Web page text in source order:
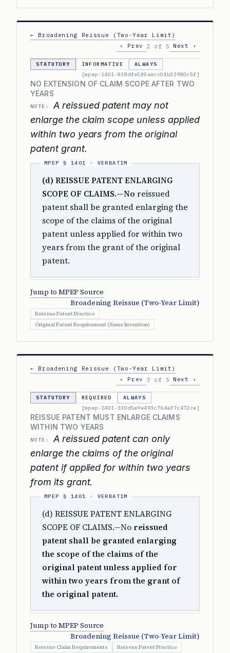
← Broadening Reissue (Two-Year Limit)
‹ Prev
2 of 5 Next ›
STATUTORY INFORMATIVE
ALWAYS
[mpep-1401-838dfe5f0aecc0fb33980c5f]
NO EXTENSION OF CLAIM SCOPE AFTER TWO
YEARS
NOTE:
A reissued patent may not
enlarge the claim scope unless applied
within two years from the original
patent grant.
(d) REISSUE PATENT ENLARGING
SCOPE OF CLAIMS.—No reissued
patent shall be granted enlarging the
scope of the claims of the original
patent unless applied for within two
years from the grant of the original
patent.
Jump to MPEP Source
Broadening Reissue (Two-Year Limit)
Reissue Patent Practice
Original Patent Requirement (Same Invention)
← Broadening Reissue (Two-Year Limit)
‹ Prev
3 of 5 Next ›
STATUTORY REQUIRED
ALWAYS
[mpep-1401-330d5e9e493c764a37c472ce]
REISSUE PATENT MUST ENLARGE CLAIMS
WITHIN TWO YEARS
NOTE:
A reissued patent can only
enlarge the claims of the original
patent if applied for within two years
from its grant.
(d) REISSUE PATENT ENLARGING
SCOPE OF CLAIMS.—No reissued
patent shall be granted enlarging
the scope of the claims of the
original patent unless applied for
within two years from the grant of
the original patent.
Jump to MPEP Source
Broadening Reissue (Two-Year Limit)
Reissue Claim Requirements Reissue Patent Practice